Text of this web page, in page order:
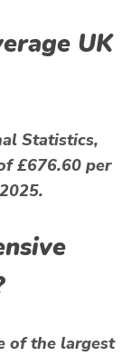
UK
Statistics,
£676.60 per
of the largest